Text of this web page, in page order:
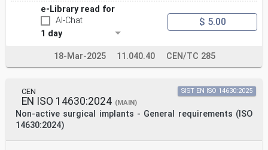
e-Library read for
AI-Chat
1 day
$ 5.00
18-Mar-2025 11.040.40 CEN/TC 285
CEN
EN ISO 14630:2024 (MAIN)
Non-active surgical implants - General requirements (ISO
14630:2024)
SIST EN ISO 14630:2025